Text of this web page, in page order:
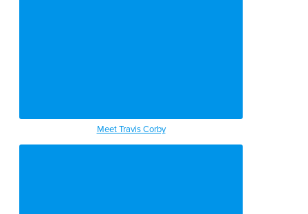
Meet Travis Corby